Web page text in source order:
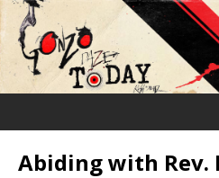
Abiding with Rev.